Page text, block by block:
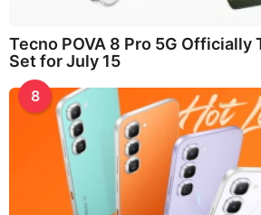
Tecno POVA 8 Pro 5G Officially
Set for July 15
8